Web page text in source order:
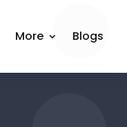
More Blogs